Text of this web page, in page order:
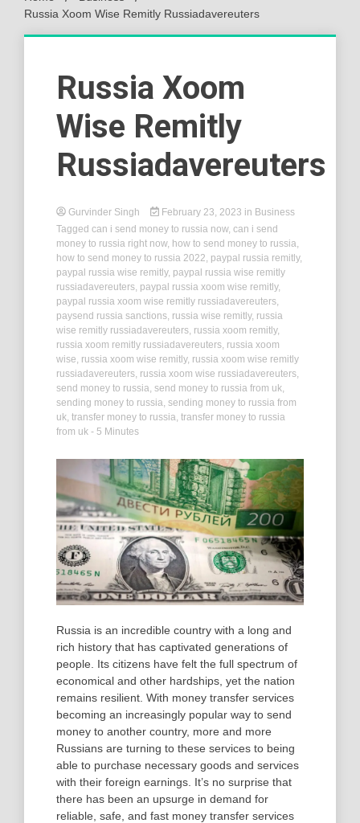
Russia Xoom Wise Remitly Russiadavereuters
Russia Xoom
Wise Remitly
Russiadavereuters
Gurvinder Singh February 23, 2023 in Business
Tagged can i send money to russia now, can i send
money to russia right now, how to send money to russia,
how to send money to russia 2022, paypal russia remitly,
paypal russia wise remitly, paypal russia wise remitly
russiadavereuters, paypal russia xoom wise remitly,
paypal russia xoom wise remitly russiadavereuters,
paysend russia sanctions, russia wise remitly, russia
wise remitly russiadavereuters, russia xoom remitly,
russia xoom remitly russiadavereuters, russia xoom
wise, russia xoom wise remitly, russia xoom wise remitly
russiadavereuters, russia xoom wise russiadavereuters,
send money to russia, send money to russia from uk,
sending money to russia, sending money to russia from
uk, transfer money to russia, transfer money to russia
from uk - 5 Minutes
Russia is an incredible country with a long and
rich history that has captivated generations of
people. Its citizens have felt the full spectrum of
economical and other hardships, yet the nation
remains resilient. With money transfer services
becoming an increasingly popular way to send
money to another country, more and more
Russians are turning to these services to being
able to purchase necessary goods and services
with their foreign earnings. It’s no surprise that
there has been an upsurge in demand for
reliable, safe, and fast money transfer services